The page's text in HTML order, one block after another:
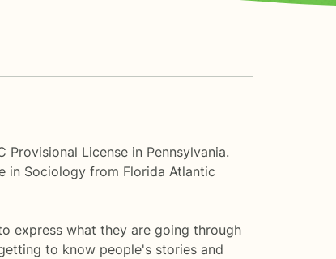
License in Pennsylvania.
in Sociology from Florida Atlantic
express what they are going through
to know people's stories and